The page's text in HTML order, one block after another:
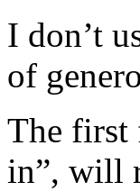
I don’t
of
The first
in”, will